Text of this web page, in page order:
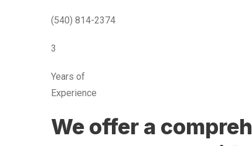
(540) 814-2374
3
Years of
Experience
We offer a